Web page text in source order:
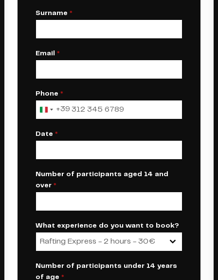
Surname *
Email *
Phone *
Italy
+39
+39
Date *
Number of participants aged 14 and
over *
What experience do you want to book?
Rafting Express - 2 hours - 30€
Number of participants under 14 years
of age *